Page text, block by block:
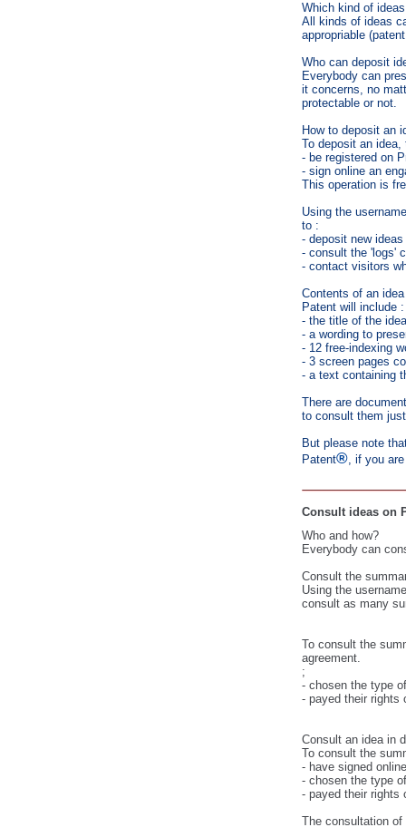
Which kind of
All kinds of ideas
appropriable
Who can deposit
Everybody can
it concerns, no
protectable or not.
How to deposit an
To deposit an
- be registered on
- sign online an
This operation is
Using the
to :
- deposit new ideas
- consult the 'logs'
- contact visitors
Contents of an
Patent will include :
- the title of the
- a wording to
- 12 free-indexing
- 3 screen pages
- a text containing
There are
to consult them
But please note
Patent®, if you
Consult ideas on
Who and how?
Everybody can
Consult the
Using the
consult as many
To consult the
agreement.
;
- chosen the type
- payed their rights
Consult an idea in
To consult the
- have signed
- chosen the type
- payed their rights
The consultation